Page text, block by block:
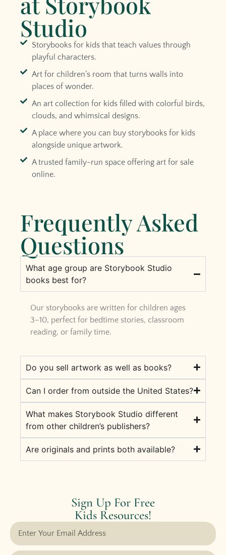
Studio
Storybooks for kids that teach values through
playful characters.
Art for children’s room that turns walls into
places of wonder.
An art collection for kids filled with colorful birds,
clouds, and whimsical designs.
A place where you can buy storybooks for kids
alongside unique artwork.
A trusted family-run space offering art for sale
online.
Frequently Asked
Questions
What age group are Storybook Studio
books best for?
Our storybooks are written for children ages
3–10, perfect for bedtime stories, classroom
reading, or family time.
Do you sell artwork as well as books?
Can I order from outside the United States?
What makes Storybook Studio different
from other children’s publishers?
Are originals and prints both available?
Sign Up For Free
Kids Resources!